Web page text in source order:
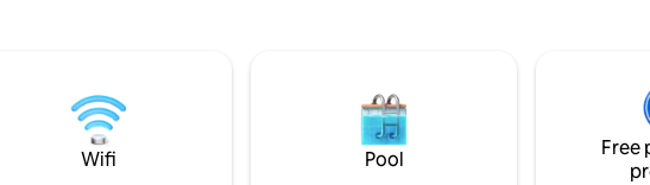
excited to have the opportunity to host
you and provide an unforgettable stay
Wifi Pool
Free